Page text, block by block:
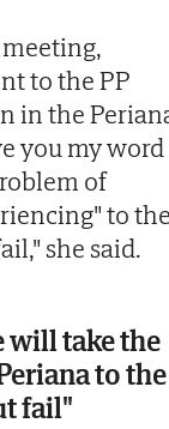
to the PP
in the
you my word
of
to
she said.
will take the
to the
fail"